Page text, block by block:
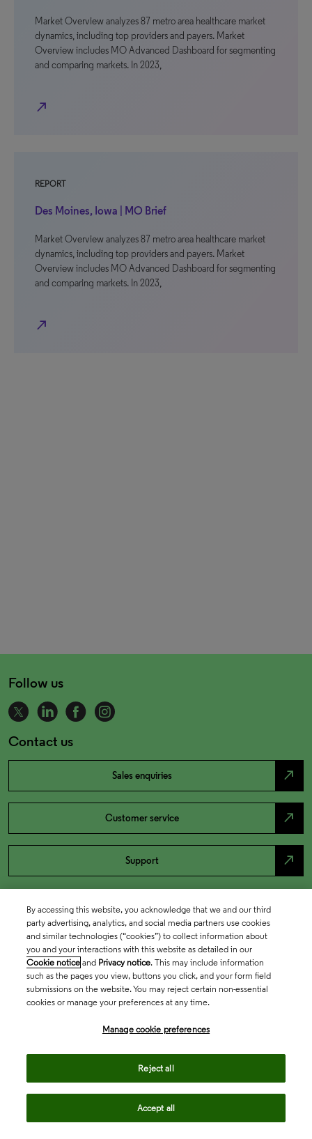
Market Overview analyzes 87 metro area healthcare market
dynamics, including top providers and payers. Market
Overview includes MO Advanced Dashboard for segmenting
and comparing markets. In 2023,
north_east
REPORT
Des Moines, Iowa | MO Brief
Market Overview analyzes 87 metro area healthcare market
dynamics, including top providers and payers. Market
Overview includes MO Advanced Dashboard for segmenting
and comparing markets. In 2023,
north_east
Follow us
Contact us
Sales enquiries north_east
Customer service north_east
Support north_east
By accessing this website, you acknowledge that we and our third
party advertising, analytics, and social media partners use cookies
and similar technologies (“cookies”) to collect information about
you and your interactions with this website as detailed in our
Cookie notice and Privacy notice. This may include information
such as the pages you view, buttons you click, and your form field
submissions on the website. You may reject certain non-essential
cookies or manage your preferences at any time.
Manage cookie preferences
Reject all
Accept all